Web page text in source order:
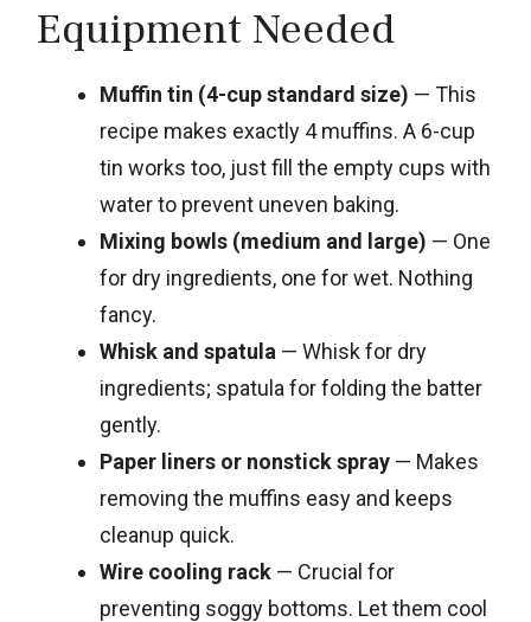
Equipment Needed
Muffin tin (4-cup standard size) — This
recipe makes exactly 4 muffins. A 6-cup
tin works too, just fill the empty cups with
water to prevent uneven baking.
Mixing bowls (medium and large) — One
for dry ingredients, one for wet. Nothing
fancy.
Whisk and spatula — Whisk for dry
ingredients; spatula for folding the batter
gently.
Paper liners or nonstick spray — Makes
removing the muffins easy and keeps
cleanup quick.
Wire cooling rack — Crucial for
preventing soggy bottoms. Let them cool